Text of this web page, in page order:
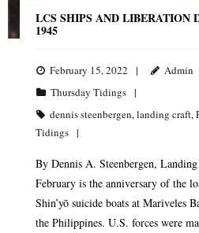
LCS SHIPS AND LIBERATION
1945
February 15, 2022
Admin
Thursday Tidings
dennis steenbergen, landing craft,
Tidings
By Dennis A. Steenbergen,
February is the anniversary of the
Shin’yō suicide boats at Mariveles
the Philippines. U.S. forces were